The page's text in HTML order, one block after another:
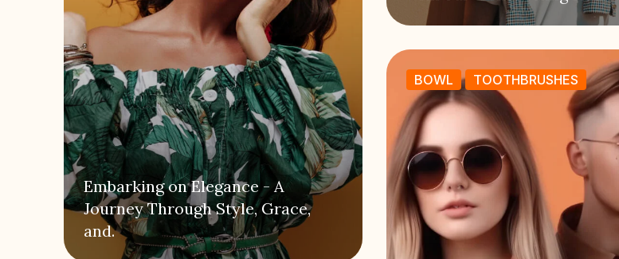
Embarking on Elegance - A
Journey Through Style, Grace,
and.
BOWL TOOTHBRUSHES